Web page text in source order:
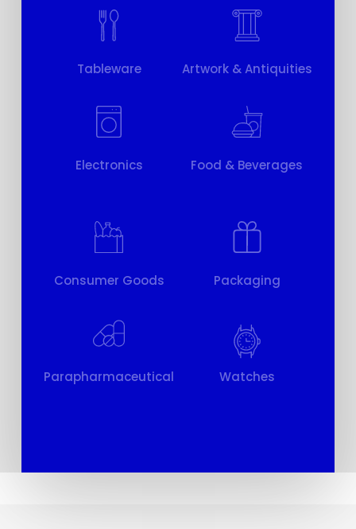
Tableware Artwork & Antiquities
Electronics Food & Beverages
Consumer Goods Packaging
Parapharmaceutical Watches